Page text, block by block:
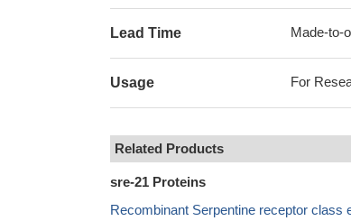
Lead Time Made-to-
Usage For
Related Products
sre-21 Proteins
Recombinant Serpentine receptor